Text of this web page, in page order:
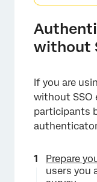
without
If you are
without SSO
participants
Prepare
users you